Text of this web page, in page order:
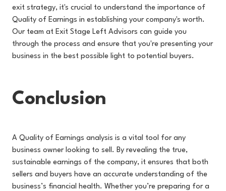
exit strategy, it's crucial to understand the importance of
Quality of Earnings in establishing your company's worth.
Our team at Exit Stage Left Advisors can guide you
through the process and ensure that you're presenting your
business in the best possible light to potential buyers.
Conclusion
A Quality of Earnings analysis is a vital tool for any
business owner looking to sell. By revealing the true,
sustainable earnings of the company, it ensures that both
sellers and buyers have an accurate understanding of the
business’s financial health. Whether you’re preparing for a